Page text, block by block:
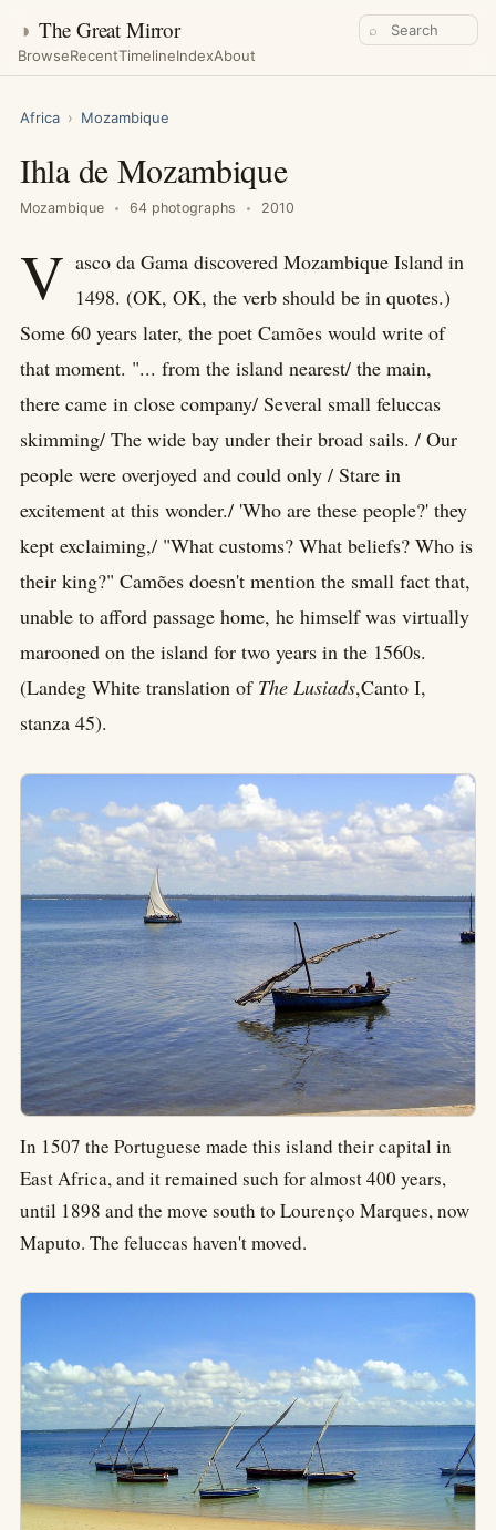
◑ The Great Mirror
BrowseRecentTimelineIndexAbout
⌕
Africa › Mozambique
Ihla de Mozambique
Mozambique 64 photographs 2010
V asco da Gama discovered Mozambique Island in
1498. (OK, OK, the verb should be in quotes.)
Some 60 years later, the poet Camões would write of
that moment. "... from the island nearest/ the main,
there came in close company/ Several small feluccas
skimming/ The wide bay under their broad sails. / Our
people were overjoyed and could only / Stare in
excitement at this wonder./ 'Who are these people?' they
kept exclaiming,/ "What customs? What beliefs? Who is
their king?" Camões doesn't mention the small fact that,
unable to afford passage home, he himself was virtually
marooned on the island for two years in the 1560s.
(Landeg White translation of The Lusiads,Canto I,
stanza 45).
In 1507 the Portuguese made this island their capital in
East Africa, and it remained such for almost 400 years,
until 1898 and the move south to Lourenço Marques, now
Maputo. The feluccas haven't moved.